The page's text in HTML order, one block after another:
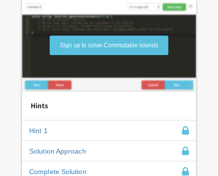
Sign up to solve Commutable Islands
Hints
Hint 1
Solution Approach
Complete Solution